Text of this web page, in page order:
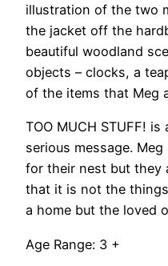
illustration of the two
the jacket off the
beautiful woodland
objects – clocks, a
of the items that Meg
TOO MUCH STUFF!
serious message.
for their nest but they
that it is not the
a home but the loved
Age Range: 3 +